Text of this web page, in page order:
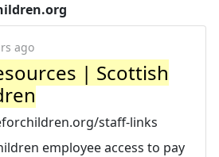
ago
| Scottish
staff-links
employee access to pay